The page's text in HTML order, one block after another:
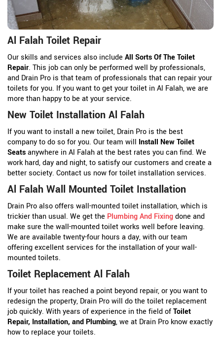
Al Falah Toilet Repair
Our skills and services also include All Sorts Of The Toilet
Repair. This job can only be performed well by professionals,
and Drain Pro is that team of professionals that can repair your
toilets for you. If you want to get your toilet in Al Falah, we are
more than happy to be at your service.
New Toilet Installation Al Falah
If you want to install a new toilet, Drain Pro is the best
company to do so for you. Our team will Install New Toilet
Seatsanywhere in Al Falah at the best rates you can find. We
work hard, day and night, to satisfy our customers and create a
better society. Contact us now for toilet installation services.
Al Falah Wall Mounted Toilet Installation
Drain Pro also offers wall-mounted toilet installation, which is
trickier than usual. We get the Plumbing And Fixingdone and
make sure the wall-mounted toilet works well before leaving.
We are available twenty-four hours a day, with our team
offering excellent services for the installation of your wall-
mounted toilets.
Toilet Replacement Al Falah
If your toilet has reached a point beyond repair, or you want to
redesign the property, Drain Pro will do the toilet replacement
job quickly. With years of experience in the field ofToilet
Repair, Installation, and Plumbing, we at Drain Pro know exactly
how to replace your toilets.